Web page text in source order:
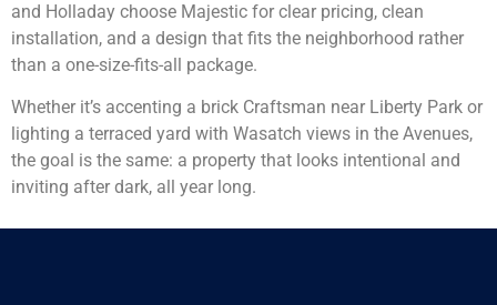
and Holladay choose Majestic for clear pricing, clean
installation, and a design that fits the neighborhood rather
than a one-size-fits-all package.
Whether it’s accenting a brick Craftsman near Liberty Park or
lighting a terraced yard with Wasatch views in the Avenues,
the goal is the same: a property that looks intentional and
inviting after dark, all year long.